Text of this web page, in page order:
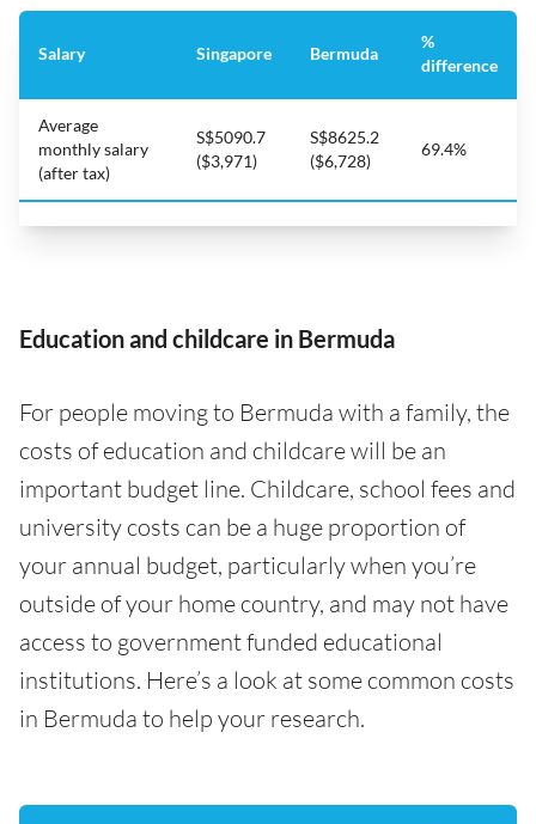
Salary Singapore Bermuda
%
difference
Average
monthly salary
(after tax)
S$5090.7
($3,971)
S$8625.2
($6,728)
69.4%
Education and childcare in Bermuda
For people moving to Bermuda with a family, the
costs of education and childcare will be an
important budget line. Childcare, school fees and
university costs can be a huge proportion of
your annual budget, particularly when you’re
outside of your home country, and may not have
access to government funded educational
institutions. Here’s a look at some common costs
in Bermuda to help your research.